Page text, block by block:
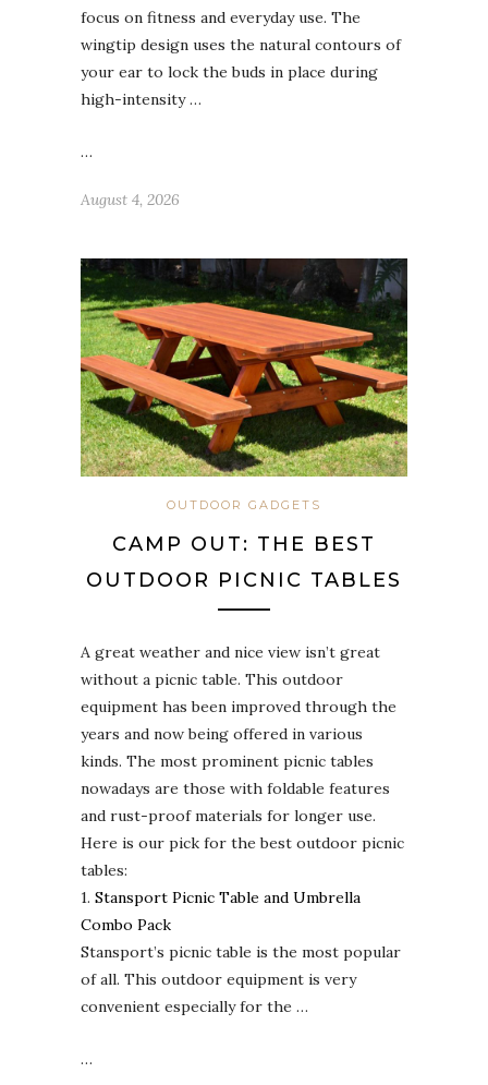
focus on fitness and everyday use. The
wingtip design uses the natural contours of
your ear to lock the buds in place during
high-intensity …
…
August 4, 2026
OUTDOOR GADGETS
CAMP OUT: THE BEST
OUTDOOR PICNIC TABLES
A great weather and nice view isn’t great
without a picnic table. This outdoor
equipment has been improved through the
years and now being offered in various
kinds. The most prominent picnic tables
nowadays are those with foldable features
and rust-proof materials for longer use.
Here is our pick for the best outdoor picnic
tables:
1. Stansport Picnic Table and Umbrella
Combo Pack
Stansport’s picnic table is the most popular
of all. This outdoor equipment is very
convenient especially for the …
…